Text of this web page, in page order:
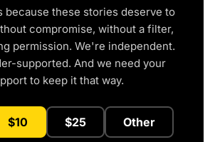
because these stories deserve to
compromise, without a filter,
permission. We're independent.
supported. And we need your
to keep it that way.
$10 $25 Other